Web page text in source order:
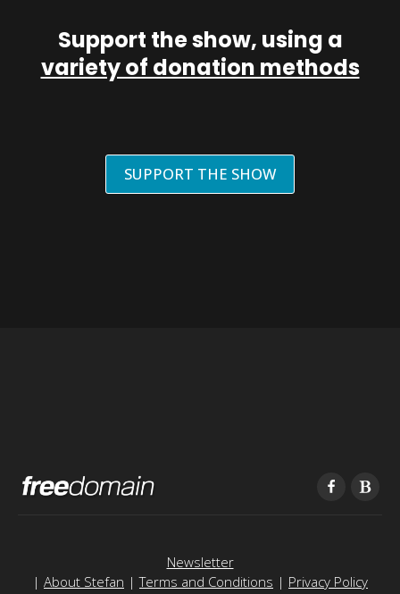
Support the show, using a
variety of donation methods
SUPPORT THE SHOW
Newsletter
| About Stefan |Terms and Conditions | Privacy Policy